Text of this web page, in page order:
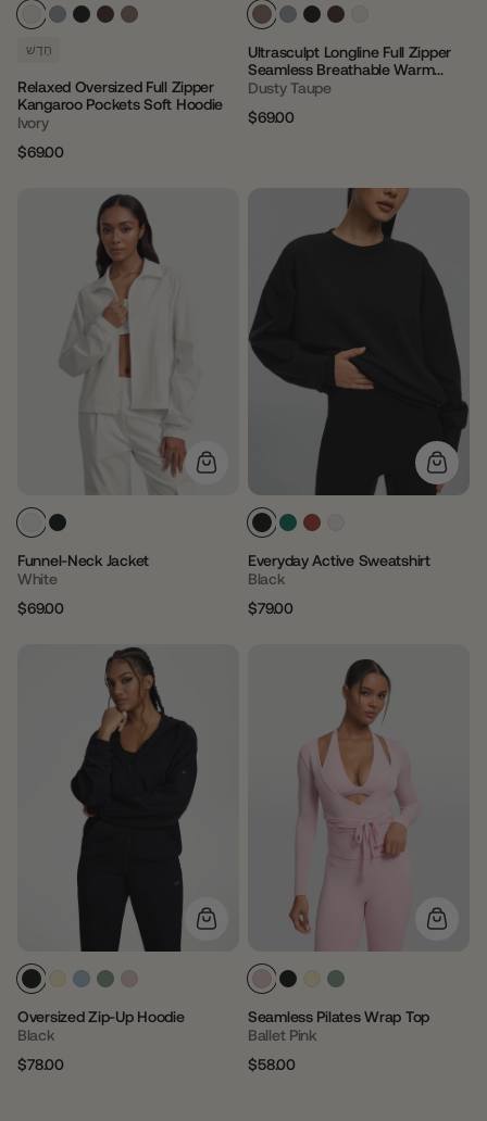
חָדָשׁ
Relaxed Oversized Full Zipper
Kangaroo Pockets Soft Hoodie
Ivory
Regular
$69.00
Ultrasculpt Longline Full Zipper
Seamless Breathable Warm
Jacket
Dusty Taupe
Regular
$69.00
Funnel-Neck Jacket
White
Regular
$69.00
Everyday Active Sweatshirt
Black
Regular
$79.00
Oversized Zip-Up Hoodie
Black
Regular
$78.00
Seamless Pilates Wrap Top
Ballet Pink
Regular
$58.00